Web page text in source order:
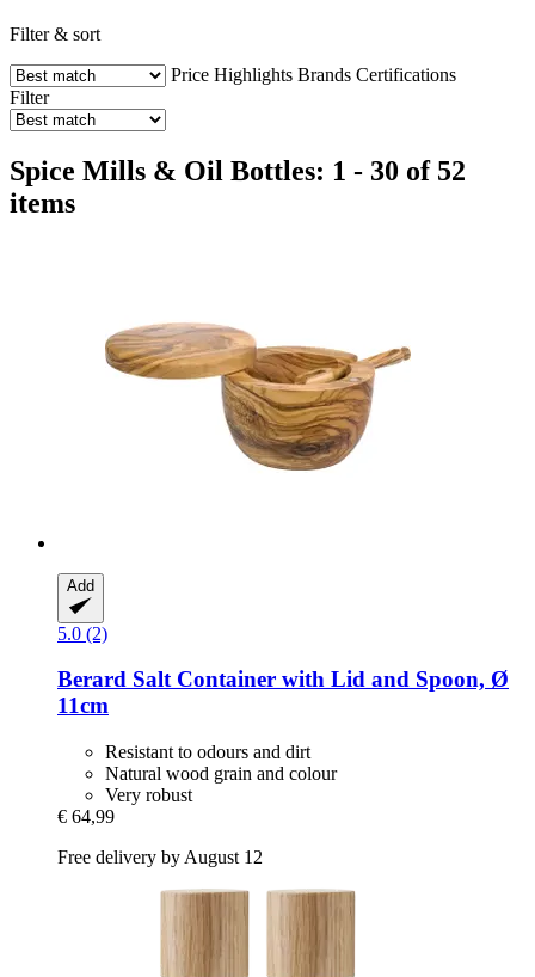
Filter & sort
Price Highlights Brands Certifications
Filter
Spice Mills & Oil Bottles: 1 - 30 of 52
items
Add
5.0 (2)
Berard Salt Container with Lid and Spoon, Ø
11cm
Resistant to odours and dirt
Natural wood grain and colour
Very robust
€ 64,99
Free delivery by August 12